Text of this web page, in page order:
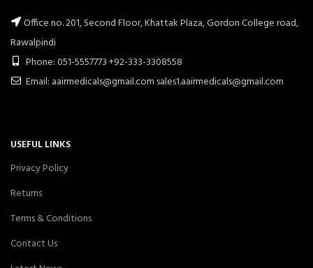
Office no. 201, Second Floor, Khattak Plaza, Gordon College road,
Rawalpindi
Phone: 051-5557773 +92-333-3308558
Email: aairmedicals@gmail.com sales1.aairmedicals@gmail.com
USEFUL LINKS
Privacy Policy
Returns
Terms & Conditions
Contact Us